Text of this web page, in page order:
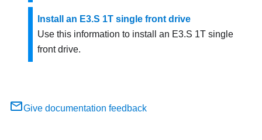
Install an E3.S 1T single front drive
Use this information to install an E3.S 1T single
front drive.
Give documentation feedback